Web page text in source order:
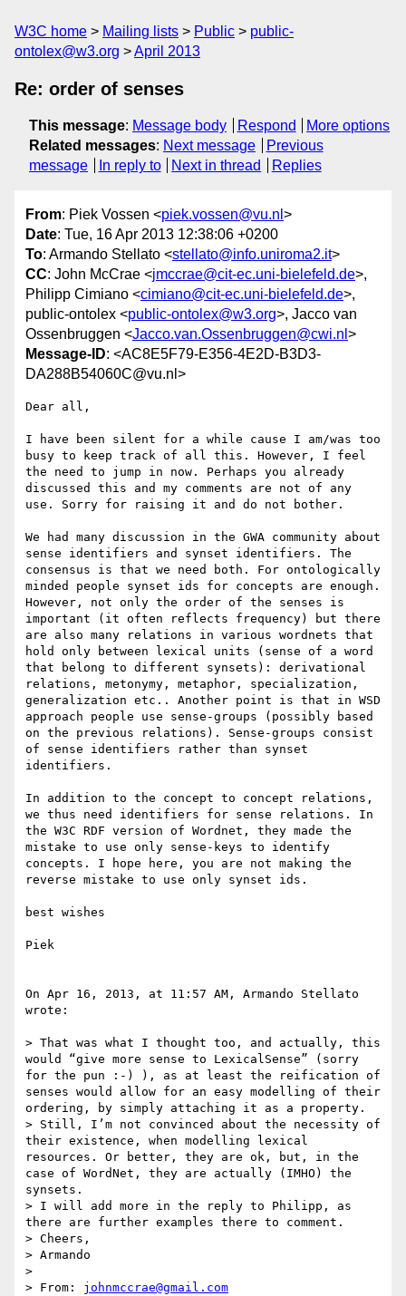
W3C home Mailing lists Public
public-
ontolex@w3.org
April 2013
Re: order of senses
This message: Message body Respond
More options
Related messages: Next message
Previous
message
In reply to Next in thread Replies
From: Piek Vossen <piek.vossen@vu.nl >
Date: Tue, 16 Apr 2013 12:38:06 +0200
To: Armando Stellato <stellato@info.uniroma2.it>
CC: John McCrae <jmccrae@cit-ec.uni-bielefeld.de>,
Philipp Cimiano <cimiano@cit-ec.uni-bielefeld.de>,
public-ontolex <public-ontolex@w3.org>, Jacco van
Ossenbruggen <Jacco.van.Ossenbruggen@cwi.nl >
Message-ID: <AC8E5F79-E356-4E2D-B3D3-
DA288B54060C@vu.nl>
Dear all,
I have been silent for a while cause I am/was too
busy to keep track of all this. However, I feel
the need to jump in now. Perhaps you already
discussed this and my comments are not of any
use. Sorry for raising it and do not bother.
We had many discussion in the GWA community about
sense identifiers and synset identifiers. The
consensus is that we need both. For ontologically
minded people synset ids for concepts are enough.
However, not only the order of the senses is
important (it often reflects frequency) but there
are also many relations in various wordnets that
hold only between lexical units (sense of a word
that belong to different synsets): derivational
relations, metonymy, metaphor, specialization,
generalization etc.. Another point is that in WSD
approach people use sense-groups (possibly based
on the previous relations). Sense-groups consist
of sense identifiers rather than synset
identifiers.
In addition to the concept to concept relations,
we thus need identifiers for sense relations. In
the W3C RDF version of Wordnet, they made the
mistake to use only sense-keys to identify
concepts. I hope here, you are not making the
reverse mistake to use only synset ids.
best wishes
Piek
On Apr 16, 2013, at 11:57 AM, Armando Stellato
wrote:
> That was what I thought too, and actually, this
would “give more sense to LexicalSense” (sorry
for the pun :-) ), as at least the reification of
senses would allow for an easy modelling of their
ordering, by simply attaching it as a property.
> Still, I’m not convinced about the necessity of
their existence, when modelling lexical
resources. Or better, they are ok, but, in the
case of WordNet, they are actually (IMHO) the
synsets.
> I will add more in the reply to Philipp, as
there are further examples there to comment.
> Cheers,
> Armando
>
> From: johnmccrae@gmail.com